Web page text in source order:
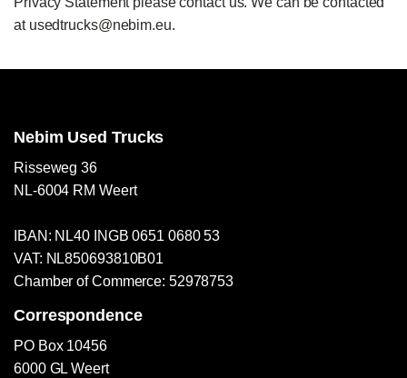
at usedtrucks@nebim.eu.
Nebim Used Trucks
Risseweg 36
NL-6004 RM Weert
IBAN: NL40 INGB 0651 0680 53
VAT: NL850693810B01
Chamber of Commerce: 52978753
Correspondence
PO Box 10456
6000 GL Weert